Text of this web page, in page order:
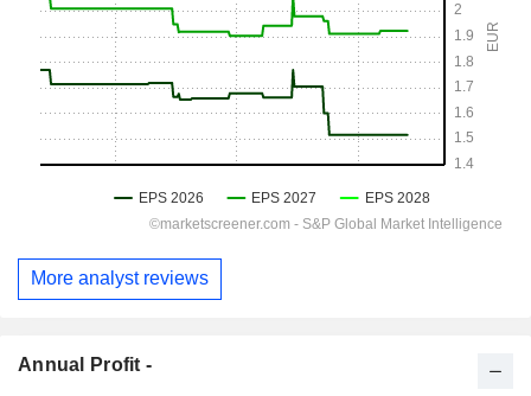
More analyst reviews
Annual Profit -